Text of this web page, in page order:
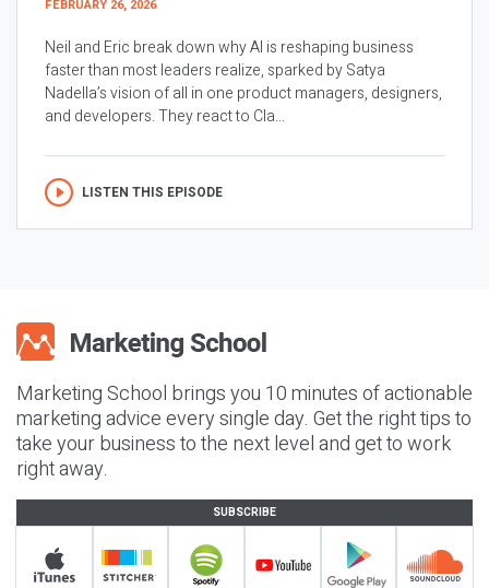
FEBRUARY 26, 2026
Neil and Eric break down why AI is reshaping business
faster than most leaders realize, sparked by Satya
Nadella’s vision of all in one product managers, designers,
and developers. They react to Cla...
LISTEN THIS EPISODE
Marketing School brings you 10 minutes of actionable
marketing advice every single day. Get the right tips to
take your business to the next level and get to work
right away.
SUBSCRIBE